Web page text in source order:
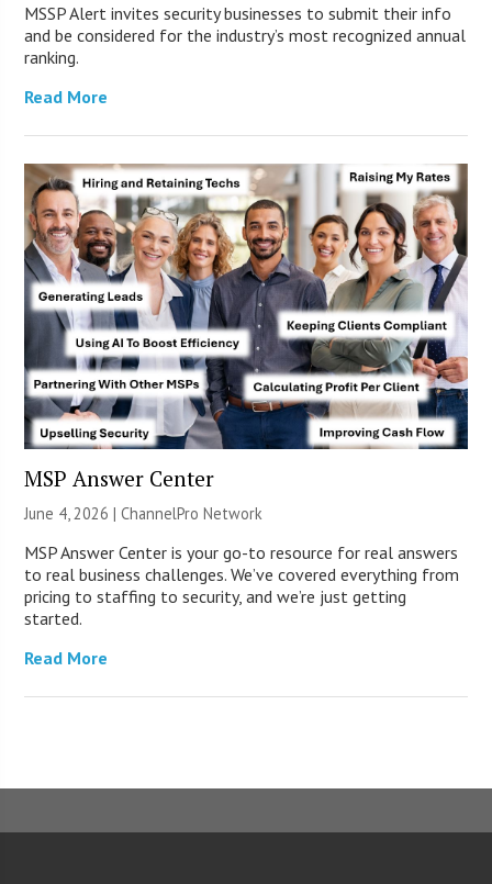
MSSP Alert invites security businesses to submit their info
and be considered for the industry’s most recognized annual
ranking.
Read More
MSP Answer Center
June 4, 2026 |ChannelPro Network
MSP Answer Center is your go-to resource for real answers
to real business challenges. We’ve covered everything from
pricing to staffing to security, and we’re just getting
started.
Read More